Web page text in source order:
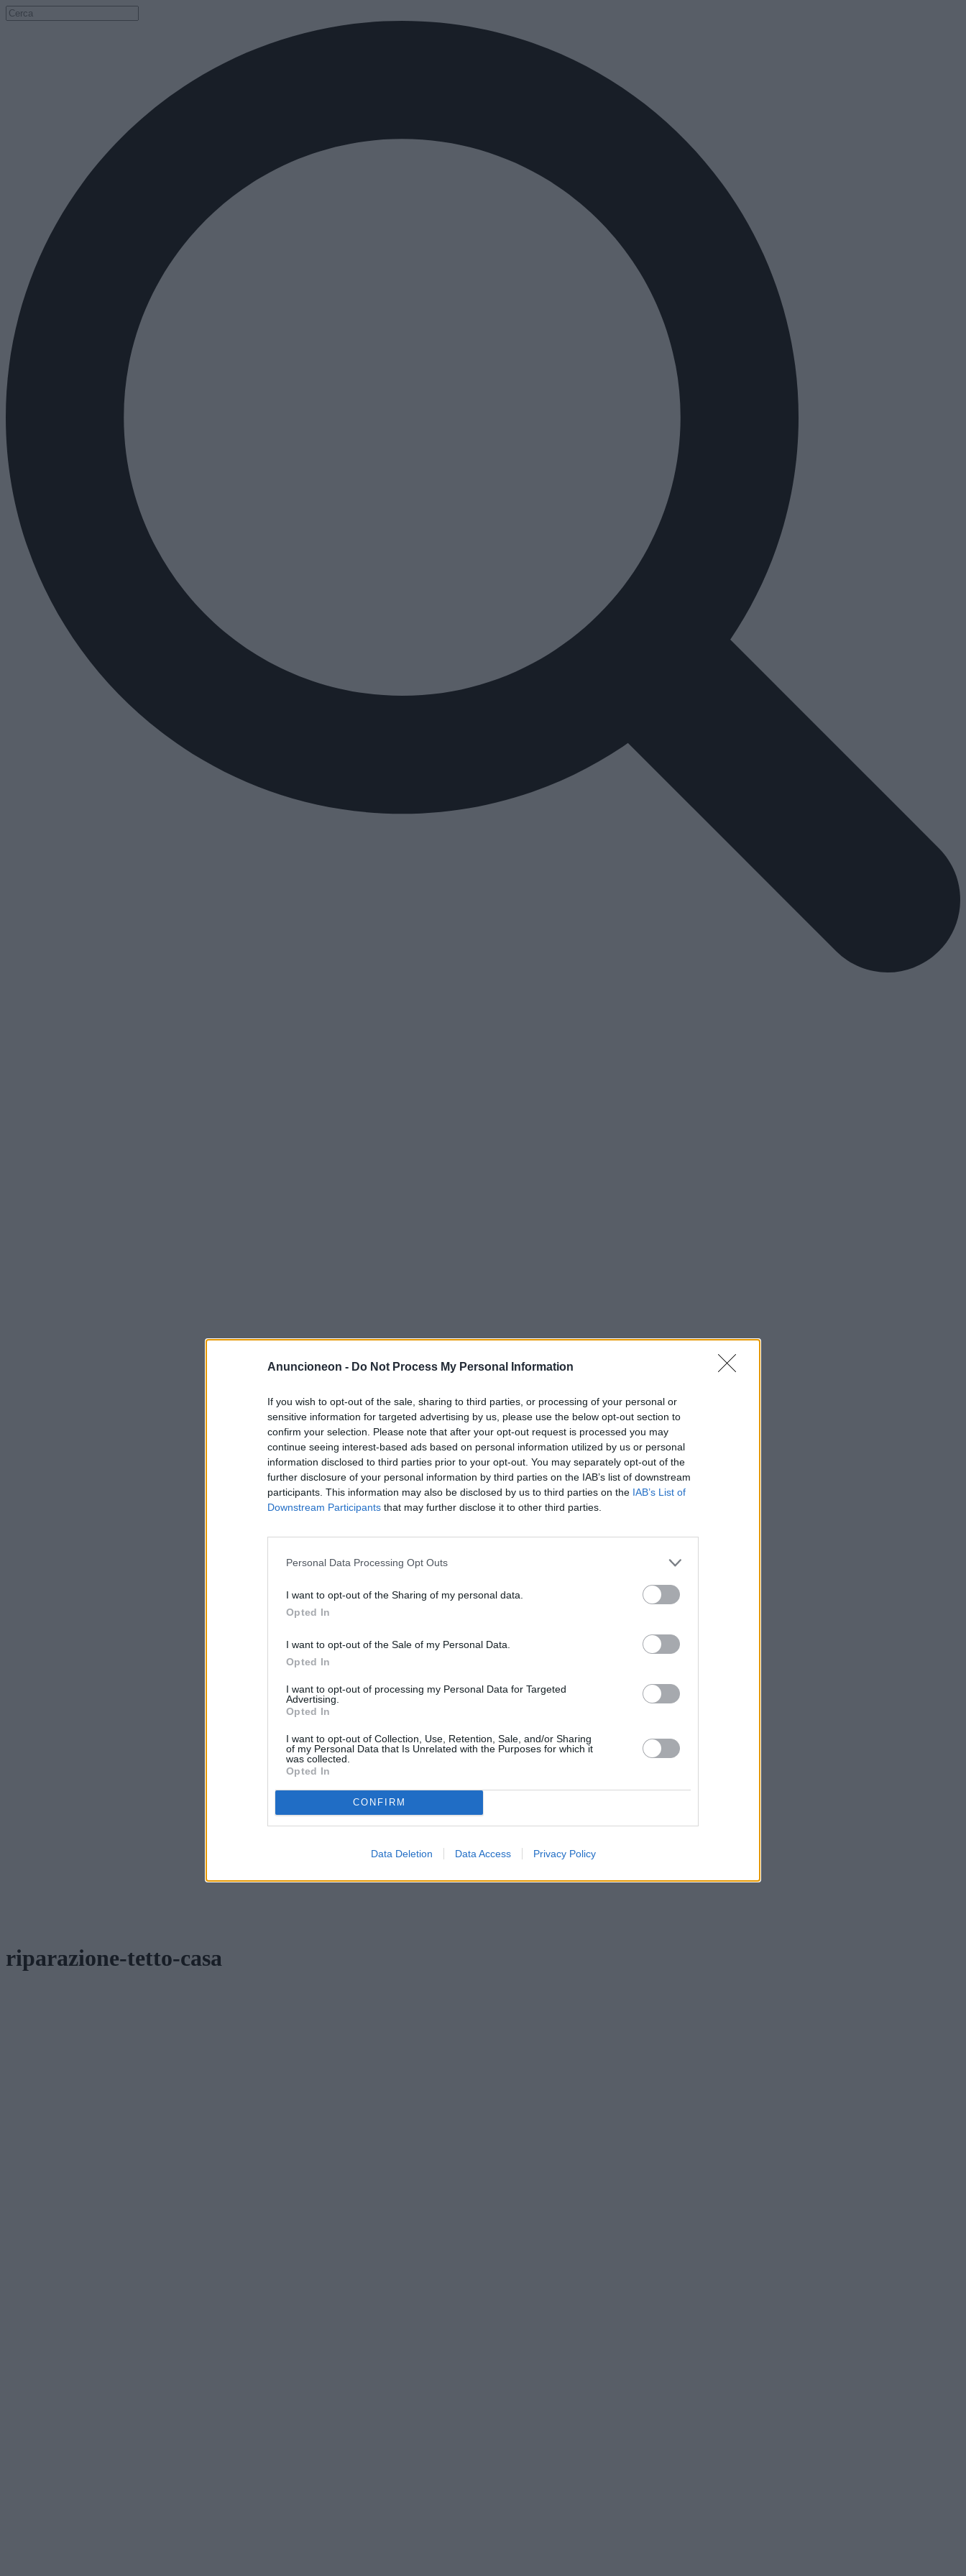
Anuncioneon - Do Not Process My Personal Information
If you wish to opt-out of the sale, sharing to third parties, or processing of your personal or
sensitive information for targeted advertising by us, please use the below opt-out section to
confirm your selection. Please note that after your opt-out request is processed you may
continue seeing interest-based ads based on personal information utilized by us or personal
information disclosed to third parties prior to your opt-out. You may separately opt-out of the
further disclosure of your personal information by third parties on the IAB’s list of downstream
participants. This information may also be disclosed by us to third parties on the IAB’s List of
Downstream Participants that may further disclose it to other third parties.
Personal Data Processing Opt Outs
I want to opt-out of the Sharing of my personal data.
Opted In
I want to opt-out of the Sale of my Personal Data.
Opted In
I want to opt-out of processing my Personal Data for Targeted
Advertising.
Opted In
I want to opt-out of Collection, Use, Retention, Sale, and/or Sharing
of my Personal Data that Is Unrelated with the Purposes for which it
was collected.
Opted In
CONFIRM
Data Deletion Data Access Privacy Policy
riparazione-tetto-casa